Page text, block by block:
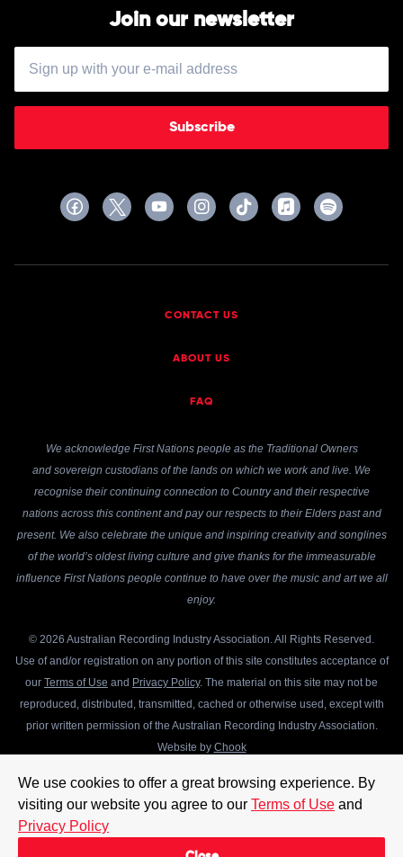
We use cookies to offer a great browsing experience. By
visiting our website you agree to our Terms of Use and
Privacy Policy
Join our newsletter
Subscribe
CONTACT US
ABOUT US
FAQ
We acknowledge First Nations people as the Traditional Owners
and sovereign custodians of the lands on which we work and live. We
recognise their continuing connection to Country and their respective
nations across this continent and pay our respects to their Elders past and
present. We also celebrate the unique and inspiring creativity and songlines
of the world’s oldest living culture and give thanks for the immeasurable
influence First Nations people continue to have over the music and art we all
enjoy.
© 2026 Australian Recording Industry Association. All Rights Reserved.
Use of and/or registration on any portion of this site constitutes acceptance of
our Terms of Use and Privacy Policy. The material on this site may not be
reproduced, distributed, transmitted, cached or otherwise used, except with
prior written permission of the Australian Recording Industry Association.
Website by Chook